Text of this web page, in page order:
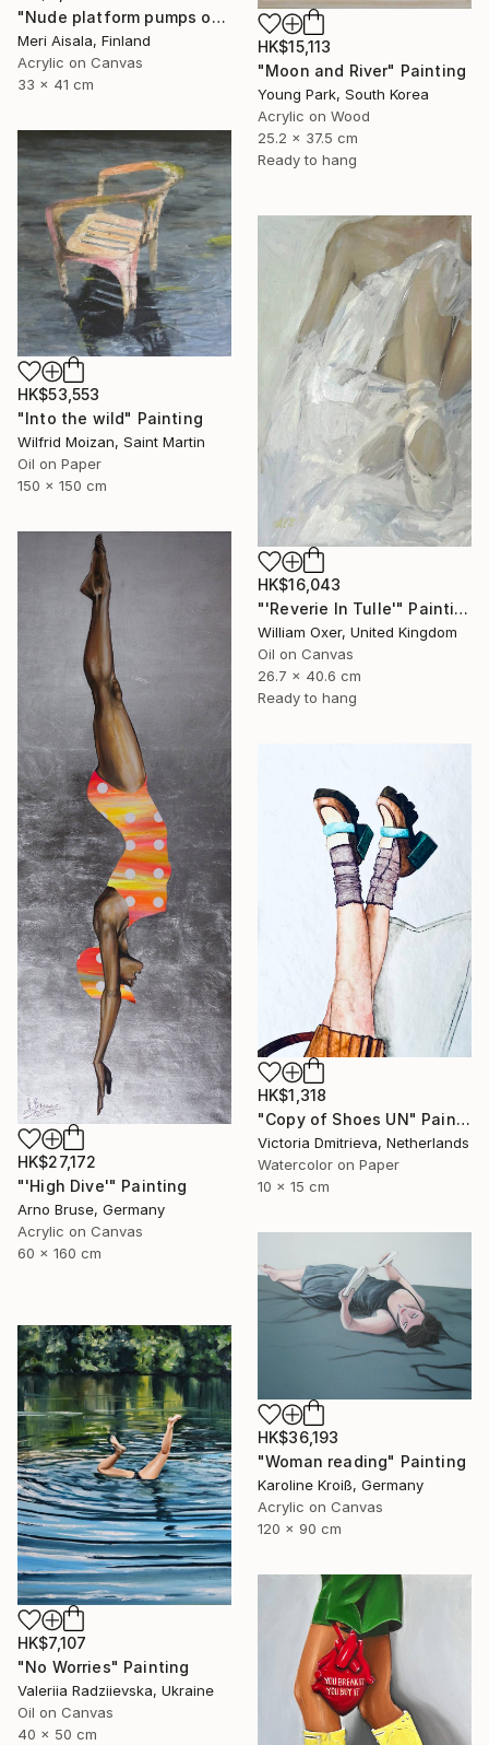
"Nude platform pumps on baby pink" Painting
Meri Aisala, Finland
Acrylic on Canvas
33 x 41 cm
HK$15,113
"Moon and River" Painting
Young Park, South Korea
Acrylic on Wood
25.2 x 37.5 cm
Ready to hang
HK$53,553
"Into the wild" Painting
Wilfrid Moizan, Saint Martin
Oil on Paper
150 x 150 cm
HK$16,043
"'Reverie In Tulle'" Painting
William Oxer, United Kingdom
Oil on Canvas
26.7 x 40.6 cm
Ready to hang
HK$27,172
"'High Dive'" Painting
Arno Bruse, Germany
Acrylic on Canvas
60 x 160 cm
HK$1,318
"Copy of Shoes UN" Painting
Victoria Dmitrieva, Netherlands
Watercolor on Paper
10 x 15 cm
HK$36,193
"Woman reading" Painting
Karoline Kroiß, Germany
Acrylic on Canvas
120 x 90 cm
HK$7,107
"No Worries" Painting
Valeriia Radziievska, Ukraine
Oil on Canvas
40 x 50 cm